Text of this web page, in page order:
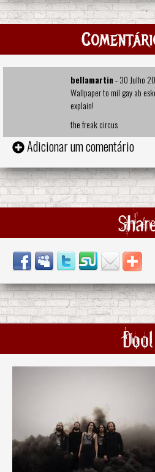
bellamartin- 30 Julho
Wallpaper to mil gay ab
explain!
the freak circus
Adicionar um comentário
Dool